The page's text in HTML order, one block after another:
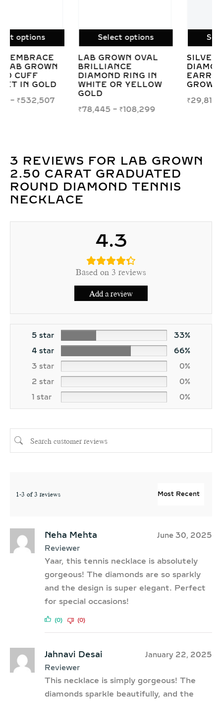
Select options
SILVER TWINKLING
DIAMOND HOOP
EARRINGS WITH LAB
GROWN STONES
₹29,812
Select options
LAB-GROWN
DIAMOND ETERNITY
CIRCLE PENDANT –
ENDLESS LOVE &
3 REVIEWS FOR LAB GROWN
2.50 CARAT GRADUATED
ROUND DIAMOND TENNIS
NECKLACE
4.3
Based on 3 reviews
Add a review
5 star
33%
4 star
66%
3 star
0%
2 star
0%
1 star
0%
1-3 of 3 reviews
Neha Mehta
Reviewer
June 30, 2025
Yaar, this tennis necklace is absolutely
gorgeous! The diamonds are so sparkly
and the design is super elegant. Perfect
for special occasions!
(0) (0)
Jahnavi Desai
Reviewer
January 22, 2025
This necklace is simply gorgeous! The
diamonds sparkle beautifully, and the